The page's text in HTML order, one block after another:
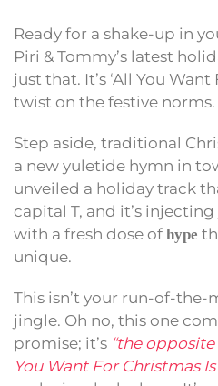
Ready for a shake-up in
Piri & Tommy’s latest
just that. It’s ‘All You Want
twist on the festive norms.
Step aside, traditional
a new yuletide hymn in
unveiled a holiday track
capital T, and it’s injecting
with a fresh dose of hype
unique.
This isn’t your run-of-the-
jingle. Oh no, this one
promise; it’s “the opposite
You Want For Christmas Is